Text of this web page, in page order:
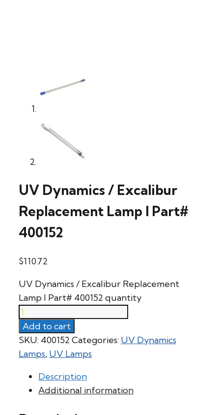
UV Dynamics / Excalibur
Replacement Lamp l Part#
400152
$110.72
UV Dynamics / Excalibur Replacement
Lamp l Part# 400152 quantity
Add to cart
SKU: 400152 Categories: UV Dynamics
Lamps, UV Lamps
Description
Additional information